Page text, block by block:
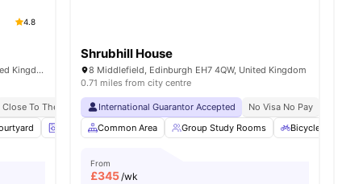
4.8
6 McDonald Rd, Edinburgh EH7 4GT, United Kingdom
Close To The University Of Edinburgh
Laundry Room Common Lounge View all21 amenities
Shrubhill House
8 Middlefield, Edinburgh EH7 4QW, United Kingdom
0.71 miles from city centre
International Guarantor Accepted No Visa No Pay
Common Area
Group Study Rooms Bicycle
From
£345/wk